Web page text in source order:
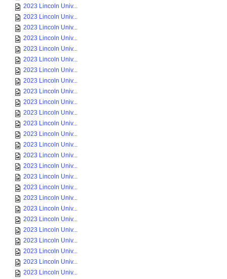
2023 Lincoln Univ...
2023 Lincoln Univ...
2023 Lincoln Univ...
2023 Lincoln Univ...
2023 Lincoln Univ...
2023 Lincoln Univ...
2023 Lincoln Univ...
2023 Lincoln Univ...
2023 Lincoln Univ...
2023 Lincoln Univ...
2023 Lincoln Univ...
2023 Lincoln Univ...
2023 Lincoln Univ...
2023 Lincoln Univ...
2023 Lincoln Univ...
2023 Lincoln Univ...
2023 Lincoln Univ...
2023 Lincoln Univ...
2023 Lincoln Univ...
2023 Lincoln Univ...
2023 Lincoln Univ...
2023 Lincoln Univ...
2023 Lincoln Univ...
2023 Lincoln Univ...
2023 Lincoln Univ...
2023 Lincoln Univ...